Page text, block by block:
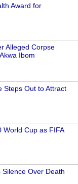
Award for
Alleged Corpse
Ibom
Steps Out to Attract
World Cup as FIFA
Silence Over Death